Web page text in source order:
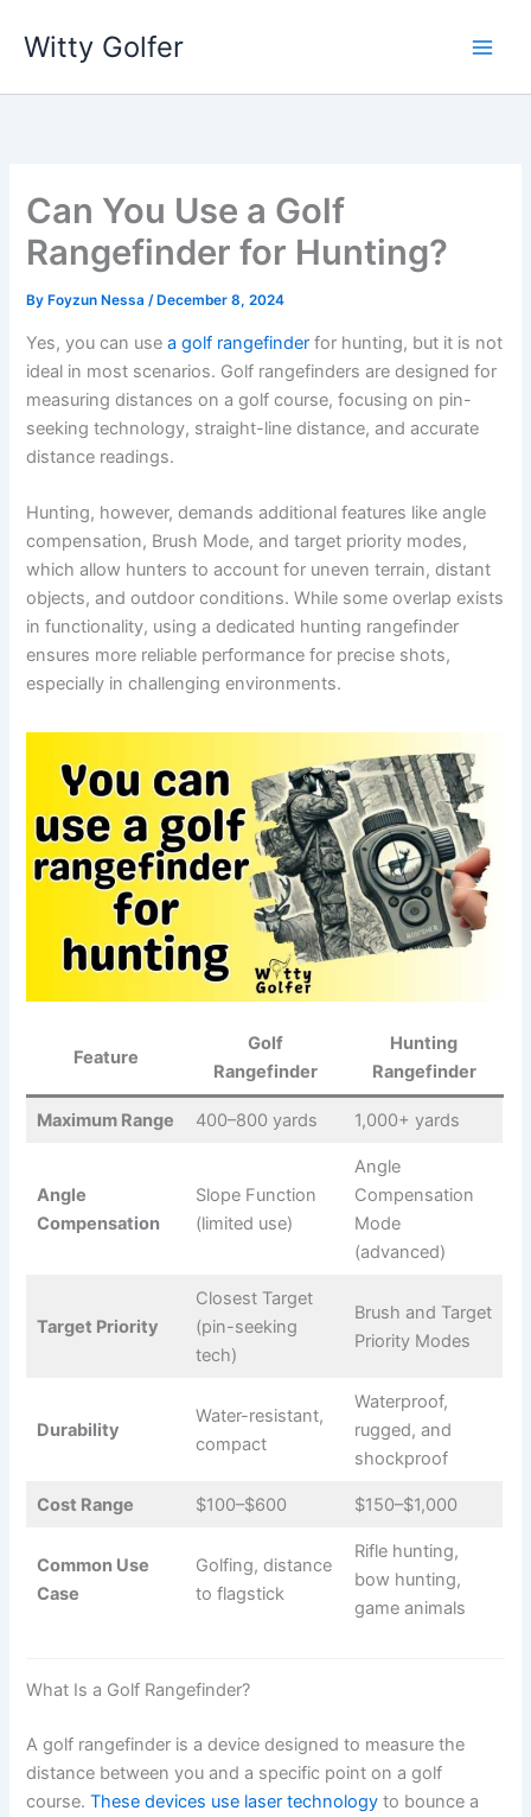
Witty Golfer
Can You Use a Golf
Rangefinder for Hunting?
By Foyzun Nessa/ December 8, 2024
Yes, you can use a golf rangefinder for hunting, but it is not
ideal in most scenarios. Golf rangefinders are designed for
measuring distances on a golf course, focusing on pin-
seeking technology, straight-line distance, and accurate
distance readings.
Hunting, however, demands additional features like angle
compensation, Brush Mode, and target priority modes,
which allow hunters to account for uneven terrain, distant
objects, and outdoor conditions. While some overlap exists
in functionality, using a dedicated hunting rangefinder
ensures more reliable performance for precise shots,
especially in challenging environments.
Feature
Golf
Rangefinder
Hunting
Rangefinder
Maximum Range 400–800 yards 1,000+ yards
Angle
Compensation
Slope Function
(limited use)
Angle
Compensation
Mode
(advanced)
Target Priority
Closest Target
(pin-seeking
tech)
Brush and Target
Priority Modes
Durability
Water-resistant,
compact
Waterproof,
rugged, and
shockproof
Cost Range $100–$600 $150–$1,000
Common Use
Case
Golfing, distance
to flagstick
Rifle hunting,
bow hunting,
game animals
What Is a Golf Rangefinder?
A golf rangefinder is a device designed to measure the
distance between you and a specific point on a golf
course.These devices use laser technology to bounce a